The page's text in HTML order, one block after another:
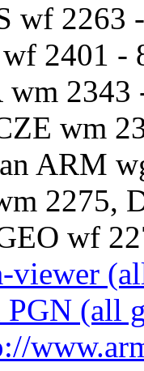
wf 2263
2401 -
wm 2343
wm
ARM
2275,
wf
viewer
(all